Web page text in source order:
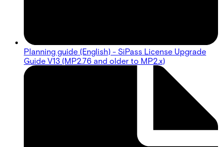
Planning guide (English) - SiPass License Upgrade
Guide V13 (MP2.76 and older to MP2.x)